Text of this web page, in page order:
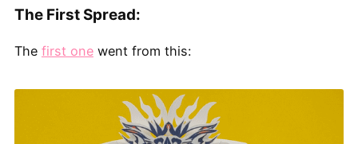
The First Spread:
The first onewent from this: